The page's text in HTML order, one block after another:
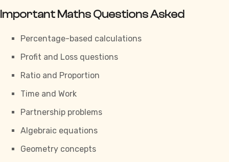
Important Maths Questions Asked
Percentage-based calculations
Profit and Loss questions
Ratio and Proportion
Time and Work
Partnership problems
Algebraic equations
Geometry concepts